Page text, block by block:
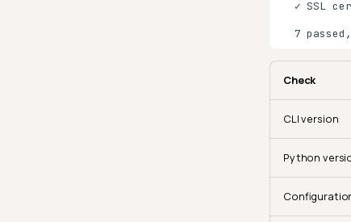
Check
CLI version
Python